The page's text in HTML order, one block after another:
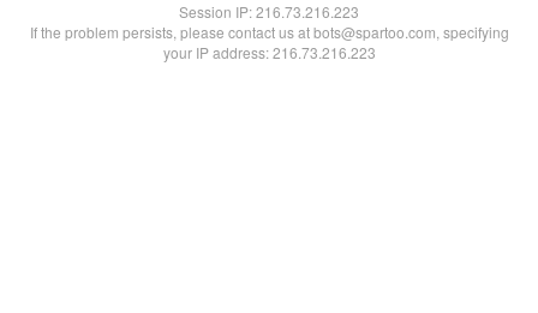
Session IP:216.73.216.223
If the problem persists, please contact us at bots@spartoo.com, specifying
your IP address: 216.73.216.223